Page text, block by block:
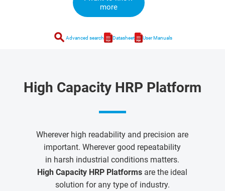
more
search Advanced search Datasheet User Manuals
High Capacity HRP Platform
Wherever high readability and precision are
important. Wherever good repeatability
in harsh industrial conditions matters.
High Capacity HRP Platforms are the ideal
solution for any type of industry.